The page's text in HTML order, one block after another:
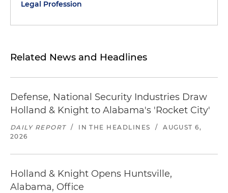
Legal Profession
Related News and Headlines
Defense, National Security Industries Draw
Holland & Knight to Alabama's 'Rocket City'
DAILY REPORT / IN THE HEADLINES /
AUGUST 6,
2026
Holland & Knight Opens Huntsville,
Alabama, Office